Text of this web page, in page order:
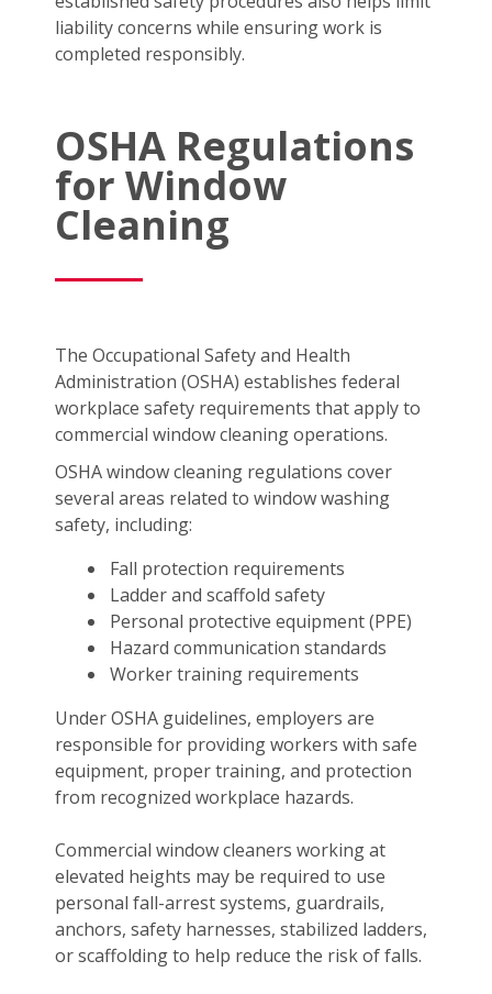
liability concerns while ensuring work is
completed responsibly.
OSHA Regulations
for Window
Cleaning
The Occupational Safety and Health
Administration (OSHA) establishes federal
workplace safety requirements that apply to
commercial window cleaning operations.
OSHA window cleaning regulations cover
several areas related to window washing
safety, including:
Fall protection requirements
Ladder and scaffold safety
Personal protective equipment (PPE)
Hazard communication standards
Worker training requirements
Under OSHA guidelines, employers are
responsible for providing workers with safe
equipment, proper training, and protection
from recognized workplace hazards.
Commercial window cleaners working at
elevated heights may be required to use
personal fall-arrest systems, guardrails,
anchors, safety harnesses, stabilized ladders,
or scaffolding to help reduce the risk of falls.